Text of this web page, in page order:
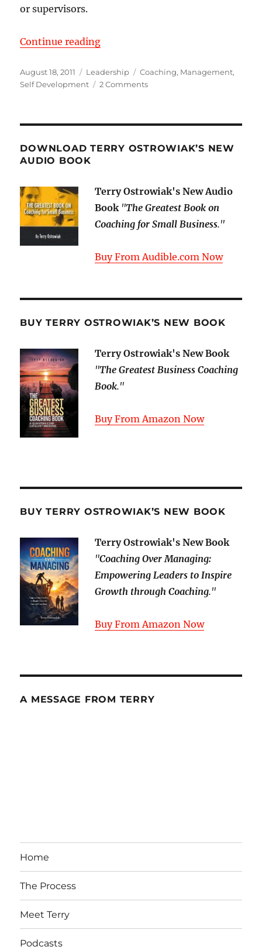
or supervisors.
Continue reading“Communicate to Never be
Posted
on
August 18, 2011 Categories
Leadership Tags
Coaching, Management,
Self Development
2 Commentson
Misunderstood
DOWNLOAD TERRY OSTROWIAK’S NEW
AUDIO BOOK
Terry Ostrowiak's New Audio
Book "The Greatest Book on
Coaching for Small Business."
Buy From Audible.com Now
BUY TERRY OSTROWIAK’S NEW BOOK
Terry Ostrowiak's New Book
"The Greatest Business Coaching
Book."
Buy From Amazon Now
BUY TERRY OSTROWIAK’S NEW BOOK
Terry Ostrowiak's New Book
"Coaching Over Managing:
Empowering Leaders to Inspire
Growth through Coaching."
Buy From Amazon Now
A MESSAGE FROM TERRY
Home
The Process
Meet Terry
Podcasts